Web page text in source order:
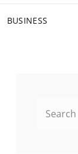
BUSINESS